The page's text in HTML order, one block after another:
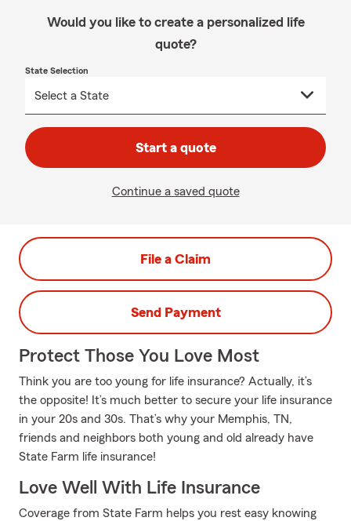
Would you like to create a personalized life
quote?
State Selection
Start a quote
Continue a saved quote
File a Claim
Send Payment
Protect Those You Love Most
Think you are too young for life insurance? Actually, it’s
the opposite! It’s much better to secure your life insurance
in your 20s and 30s. That’s why your Memphis, TN,
friends and neighbors both young and old already have
State Farm life insurance!
Love Well With Life Insurance
Coverage from State Farm helps you rest easy knowing